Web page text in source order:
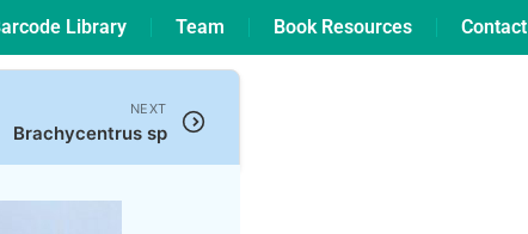
Library Team Book Resources Contact
NEXT
Brachycentrus sp